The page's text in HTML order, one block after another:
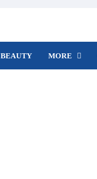
BEAUTY MORE